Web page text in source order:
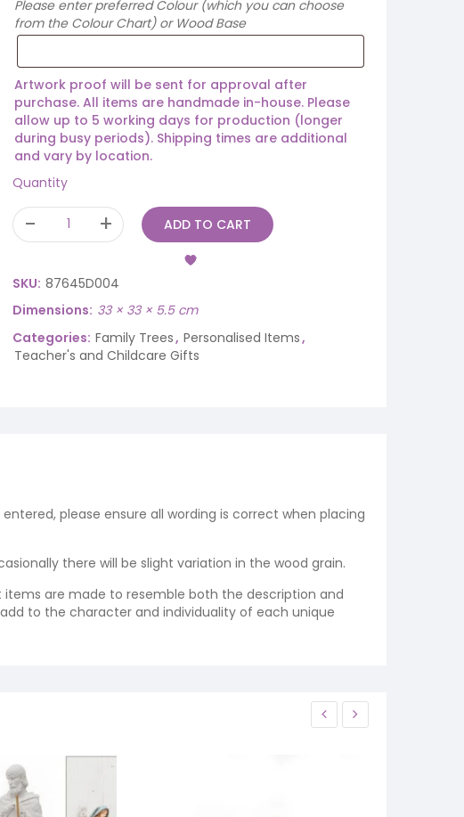
Please enter preferred Colour (which you can choose
from the Colour Chart) or Wood Base
Artwork proof will be sent for approval after
purchase. All items are handmade in-house. Please
allow up to 5 working days for production (longer
during busy periods). Shipping times are additional
and vary by location.
Quantity
ADD TO CART
SKU: 87645D004
Dimensions 33 × 33 × 5.5 cm
Categories: Family Trees, Personalised Items,
Teacher's and Childcare Gifts
please ensure all wording is correct when placing
there will be slight variation in the wood grain.
are made to resemble both the description and
to the character and individuality of each unique